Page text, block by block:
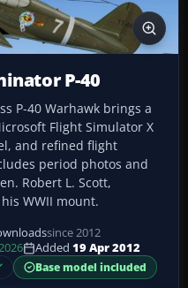
P-40
P-40 Warhawk brings a
Flight Simulator X
and refined flight
period photos and
Robert L. Scott,
WWII mount.
since 2012
Added 19 Apr 2012
Base model included